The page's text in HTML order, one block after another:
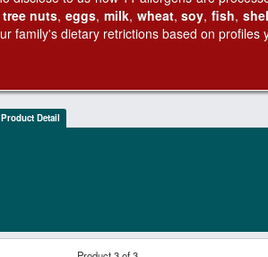
tree nuts,eggs, milk, wheat,soy, fish,
family's dietary retrictions based on profiles
Product Detail